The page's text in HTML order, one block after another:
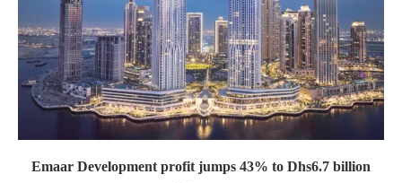
Emaar Development profit jumps 43% to Dhs6.7 billion